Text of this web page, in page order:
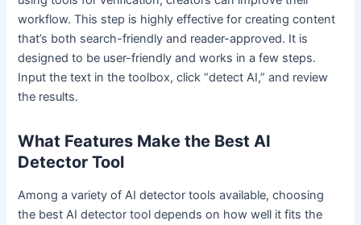
workflow. This step is highly effective for creating content
that’s both search-friendly and reader-approved. It is
designed to be user-friendly and works in a few steps.
Input the text in the toolbox, click “detect AI,” and review
the results.
What Features Make the Best AI
Detector Tool
Among a variety of AI detector tools available, choosing
the best AI detector tool depends on how well it fits the